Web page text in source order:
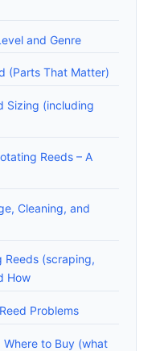
and Genre
(Parts That Matter)
Sizing (including
Reeds – A
Cleaning, and
Reeds (scraping,
How
Problems
Where to Buy (what